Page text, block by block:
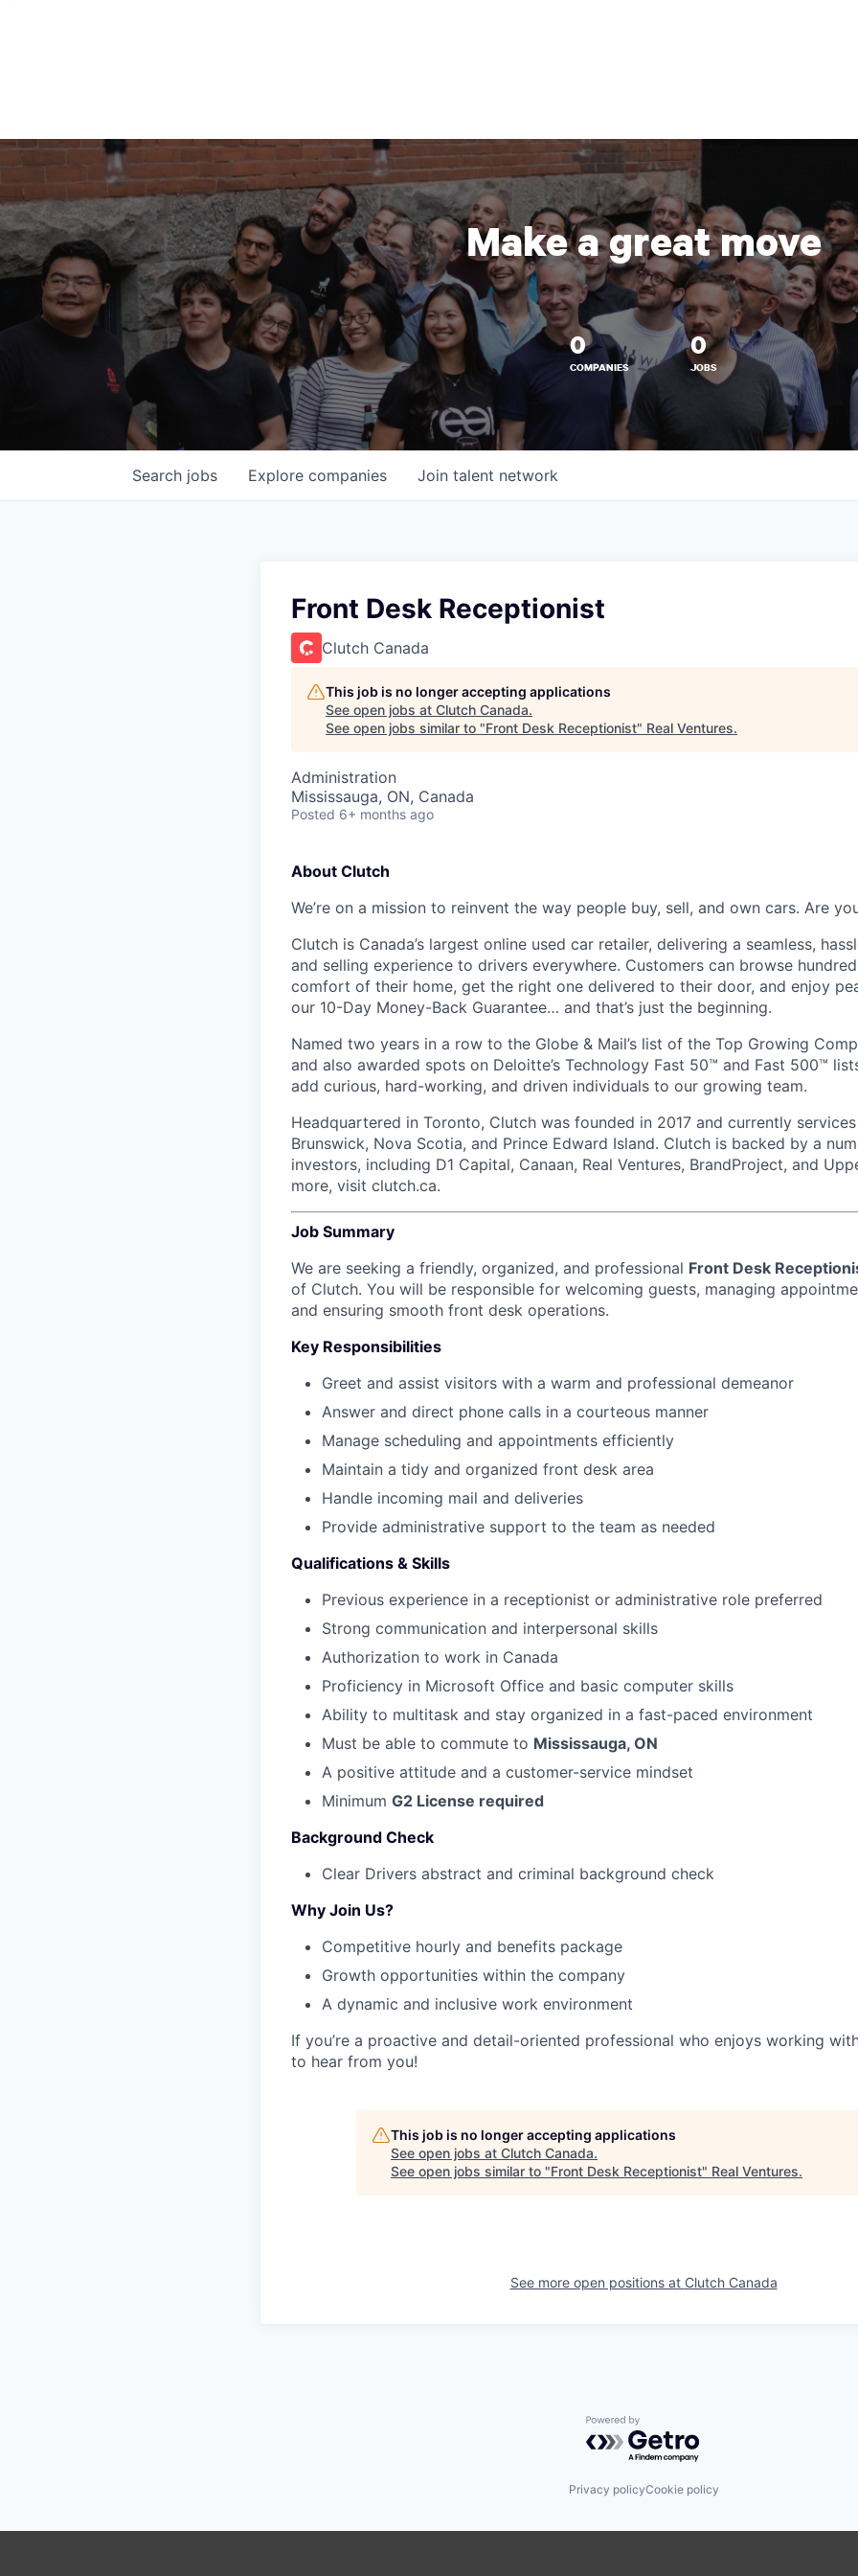
Make a great move
0
COMPANIES
0
JOBS
Search jobs Explore companies Join talent network
Front Desk Receptionist
Clutch Canada
This job is no longer accepting applications
See open jobs at Clutch Canada.
See open jobs similar to "Front Desk Receptionist" Real Ventures.
Administration
Mississauga, ON, Canada
Posted 6+ months ago
About Clutch
We’re on a mission to reinvent the way people buy, sell, and own cars. Are
Clutch is Canada’s largest online used car retailer, delivering a seamless,
and selling experience to drivers everywhere. Customers can browse
comfort of their home, get the right one delivered to their door, and enjoy
our 10-Day Money-Back Guarantee… and that’s just the beginning.
Named two years in a row to the Globe & Mail’s list of the Top Growing
and also awarded spots on Deloitte’s Technology Fast 50™ and Fast 500™
add curious, hard-working, and driven individuals to our growing team.
Headquartered in Toronto, Clutch was founded in 2017 and currently
Brunswick, Nova Scotia, and Prince Edward Island. Clutch is backed by a
investors, including D1 Capital, Canaan, Real Ventures, BrandProject, and
more, visit clutch.ca.
Job Summary
We are seeking a friendly, organized, and professional Front Desk
of Clutch. You will be responsible for welcoming guests, managing
and ensuring smooth front desk operations.
Key Responsibilities
Greet and assist visitors with a warm and professional demeanor
Answer and direct phone calls in a courteous manner
Manage scheduling and appointments efficiently
Maintain a tidy and organized front desk area
Handle incoming mail and deliveries
Provide administrative support to the team as needed
Qualifications & Skills
Previous experience in a receptionist or administrative role preferred
Strong communication and interpersonal skills
Authorization to work in Canada
Proficiency in Microsoft Office and basic computer skills
Ability to multitask and stay organized in a fast-paced environment
Must be able to commute to Mississauga, ON
A positive attitude and a customer-service mindset
Minimum G2 License required
Background Check
Clear Drivers abstract and criminal background check
Why Join Us?
Competitive hourly and benefits package
Growth opportunities within the company
A dynamic and inclusive work environment
If you’re a proactive and detail-oriented professional who enjoys working
to hear from you!
This job is no longer accepting applications
See open jobs at Clutch Canada.
See open jobs similar to "Front Desk Receptionist" Real Ventures.
See more open positions at Clutch Canada
Powered by Getro.com
Privacy policyCookie policy